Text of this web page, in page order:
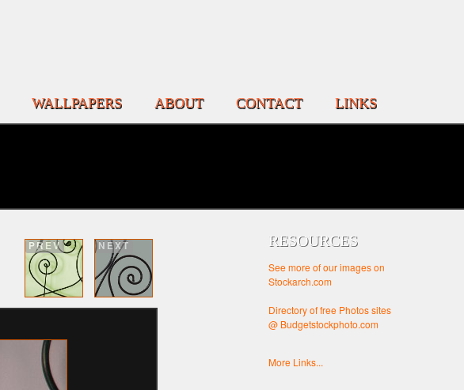
WALLPAPERS ABOUT CONTACT LINKS
PREV NEXT RESOURCES
See more of our images on
Stockarch.com
Directory of free Photos sites
@ Budgetstockphoto.com
More Links...